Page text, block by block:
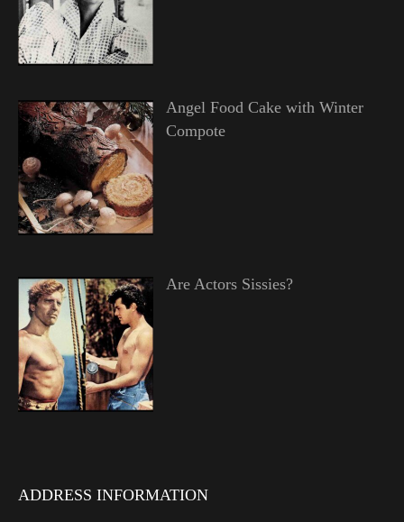
Angel Food Cake with Winter
Compote
Are Actors Sissies?
ADDRESS INFORMATION